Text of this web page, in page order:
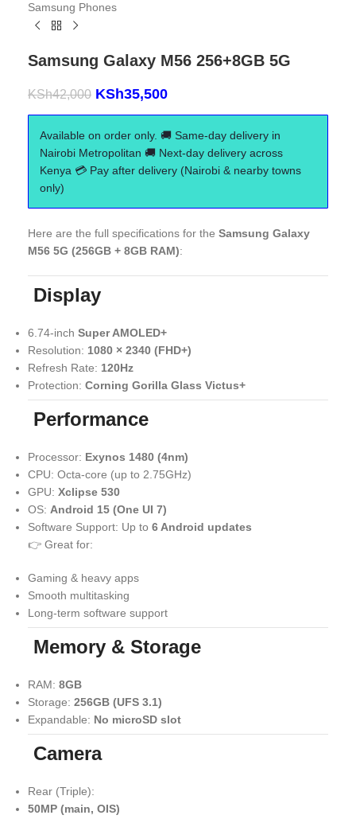
Samsung Phones
Samsung Galaxy M56 256+8GB 5G
KSh42,000 KSh35,500
Available on order only. 🚚 Same-day delivery in
Nairobi Metropolitan 🚚 Next-day delivery across
Kenya 💳 Pay after delivery (Nairobi & nearby towns
only)
Here are the full specifications for the Samsung Galaxy
M56 5G (256GB + 8GB RAM):
Display
6.74-inch Super AMOLED+
Resolution: 1080 × 2340 (FHD+)
Refresh Rate: 120Hz
Protection: Corning Gorilla Glass Victus+
Performance
Processor: Exynos 1480 (4nm)
CPU: Octa-core (up to 2.75GHz)
GPU: Xclipse 530
OS: Android 15 (One UI 7)
Software Support: Up to 6 Android updates
👉 Great for:
Gaming & heavy apps
Smooth multitasking
Long-term software support
Memory & Storage
RAM: 8GB
Storage: 256GB (UFS 3.1)
Expandable: No microSD slot
Camera
Rear (Triple):
50MP (main, OIS)